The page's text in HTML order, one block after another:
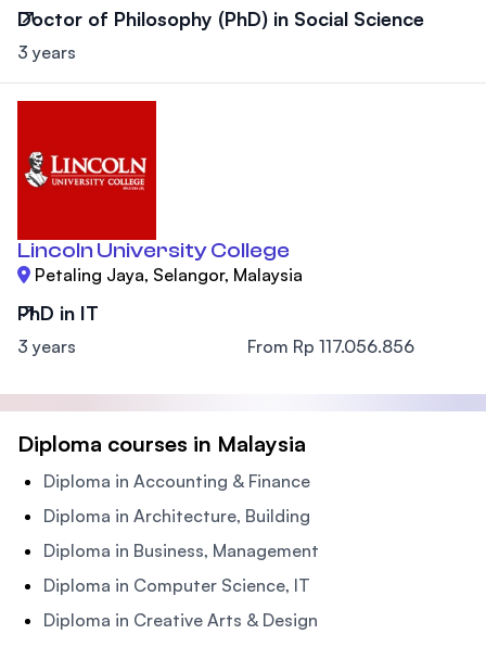
Doctor of Philosophy (PhD) in Social Science
3 years
Lincoln University College
Petaling Jaya, Selangor, Malaysia
PhD in IT
3 years From Rp 117.056.856
Diploma courses in Malaysia
Diploma in Accounting & Finance
Diploma in Architecture, Building
Diploma in Business, Management
Diploma in Computer Science, IT
Diploma in Creative Arts & Design